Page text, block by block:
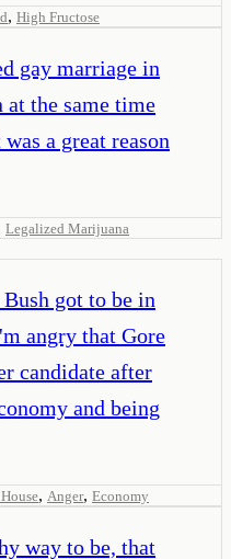
, High Fructose
gay marriage in
at the same time
a great reason
Legalized Marijuana
got to be in
angry that Gore
candidate after
and being
, Anger, Economy
way to be, that